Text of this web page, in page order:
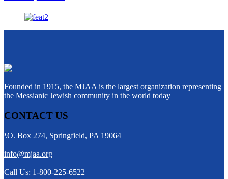
Founded in 1915, the MJAA is the largest organization representing
the Messianic Jewish community in the world today
CONTACT US
P.O. Box 274, Springfield, PA 19064
info@mjaa.org
Call Us: 1-800-225-6522